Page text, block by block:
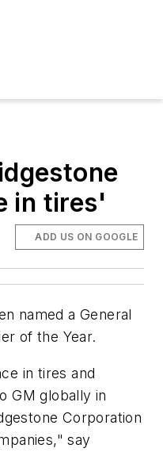
in tires'
ADD US ON GOOGLE
named a General
of the Year.
in tires and
GM globally in
Corporation
say